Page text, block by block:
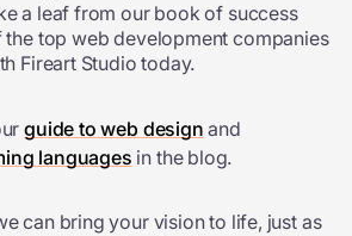
a leaf from our book of success
top web development companies
Fireart Studio today.
guide to web design and
languages in the blog.
can bring your vision to life, just as